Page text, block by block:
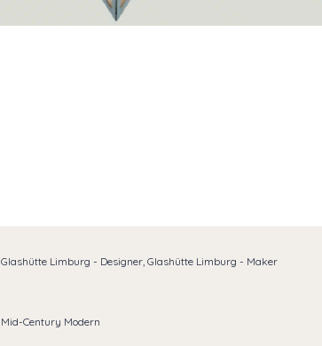
Glashütte Limburg - Designer, Glashütte Limburg - Maker
Mid-Century Modern